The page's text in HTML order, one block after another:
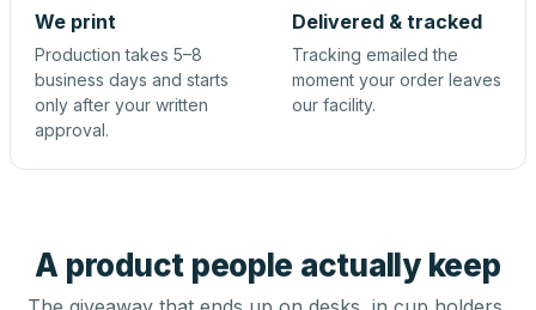
We print
Production takes 5–8
business days and starts
only after your written
approval.
Delivered & tracked
Tracking emailed the
moment your order leaves
our facility.
A product people actually keep